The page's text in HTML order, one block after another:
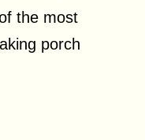
the most
porch